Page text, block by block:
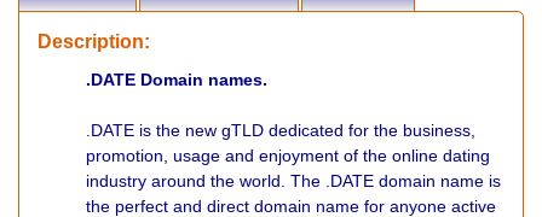
Description:
.DATE Domain names.
.DATE is the new gTLD dedicated for the business,
promotion, usage and enjoyment of the online dating
industry around the world. The .DATE domain name is
the perfect and direct domain name for anyone active